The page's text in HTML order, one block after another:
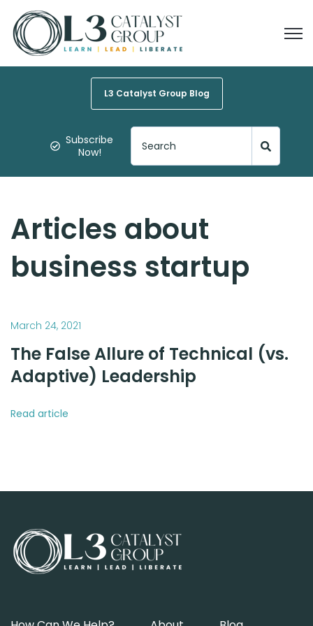
L3 Catalyst Group Blog
Subscribe
Now!
Articles about
business startup
March 24, 2021
The False Allure of Technical (vs.
Adaptive) Leadership
Read article